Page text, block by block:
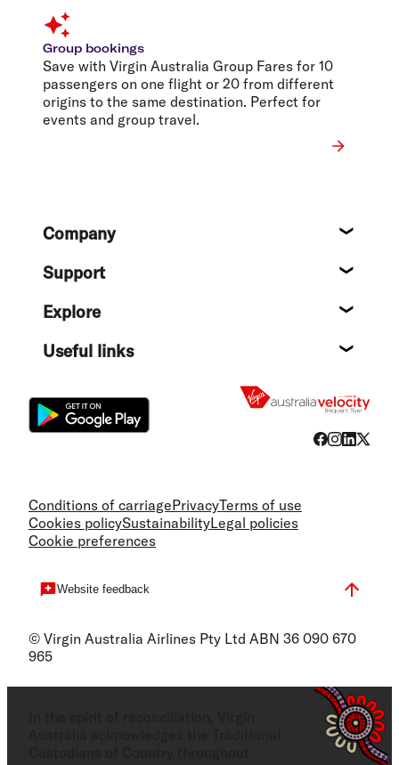
Group bookings
Save with Virgin Australia Group Fares for 10
passengers on one flight or 20 from different
origins to the same destination. Perfect for
events and group travel.
FooterCompany
Support
Explore
Useful links
Conditions of carriagePrivacyTerms of use
Cookies policySustainabilityLegal policies
Cookie preferences
Website feedback
© Virgin Australia Airlines Pty Ltd ABN 36 090 670
965